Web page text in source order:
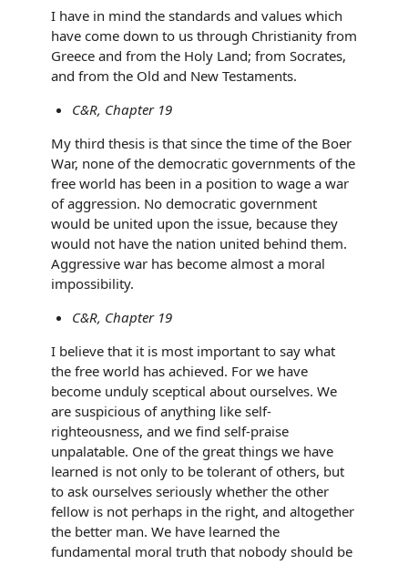
I have in mind the standards and values which
have come down to us through Christianity from
Greece and from the Holy Land; from Socrates,
and from the Old and New Testaments.
C&R, Chapter 19
My third thesis is that since the time of the Boer
War, none of the democratic governments of the
free world has been in a position to wage a war
of aggression. No democratic government
would be united upon the issue, because they
would not have the nation united behind them.
Aggressive war has become almost a moral
impossibility.
C&R, Chapter 19
I believe that it is most important to say what
the free world has achieved. For we have
become unduly sceptical about ourselves. We
are suspicious of anything like self-
righteousness, and we ﬁnd self-praise
unpalatable. One of the great things we have
learned is not only to be tolerant of others, but
to ask ourselves seriously whether the other
fellow is not perhaps in the right, and altogether
the better man. We have learned the
fundamental moral truth that nobody should be